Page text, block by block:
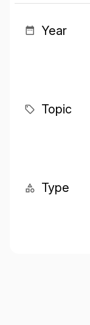
Year
Topic
Type